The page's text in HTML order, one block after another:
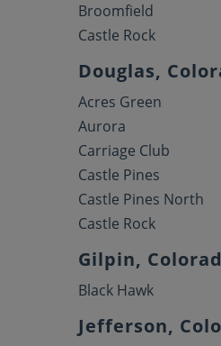
Broomfield
Castle Rock
Douglas,
Acres Green
Aurora
Carriage Club
Castle Pines
Castle Pines North
Castle Rock
Gilpin,
Black Hawk
Jefferson,